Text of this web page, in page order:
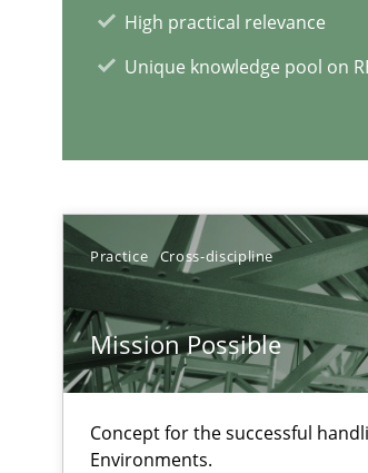
High practical relevance
Unique knowledge pool on
Practice Cross-discipline
Mission Possible
Concept for the successful
Environments.
All articles remain fully
High practical relevance
Unique knowledge pool on
Data Science – the expanding